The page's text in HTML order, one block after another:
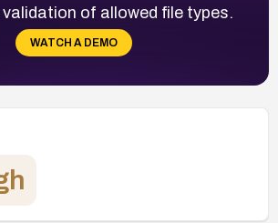
of allowed file types.
WATCH A DEMO